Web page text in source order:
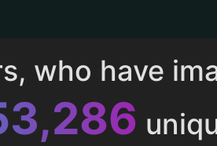
who have